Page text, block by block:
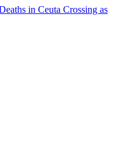
in Ceuta Crossing as